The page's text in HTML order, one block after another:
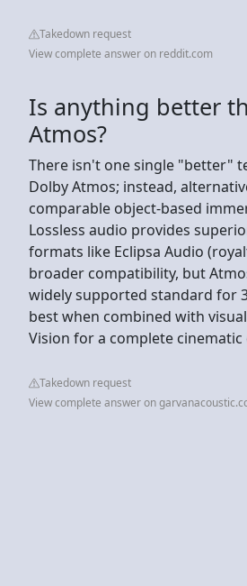
Takedown request
View complete answer on reddit.com
Is anything better
Atmos?
There isn't one single "better"
Dolby Atmos; instead,
comparable object-based
Lossless audio provides
formats like Eclipsa Audio
broader compatibility, but
widely supported standard for
best when combined with
Vision for a complete cinematic
Takedown request
View complete answer on